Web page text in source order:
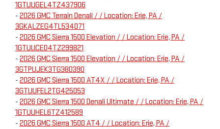
1GTUUGEL4TZ437906
- 2026 GMC Terrain Denali / / Location: Erie, PA /
3GKALZEG4TL534071
- 2026 GMC Sierra 1500 Elevation / / Location: Erie, PA /
1GTUUCED4TZ299821
- 2026 GMC Sierra 1500 Elevation / / Location: Erie, PA /
3GTPUJEK3TG380390
- 2026 GMC Sierra 1500 AT4X / / Location: Erie, PA /
3GTUUFEL2TG425053
- 2026 GMC Sierra 1500 Denali Ultimate / / Location: Erie, PA /
1GTUUHEL6TZ412589
- 2026 GMC Sierra 1500 AT4 / / Location: Erie, PA /